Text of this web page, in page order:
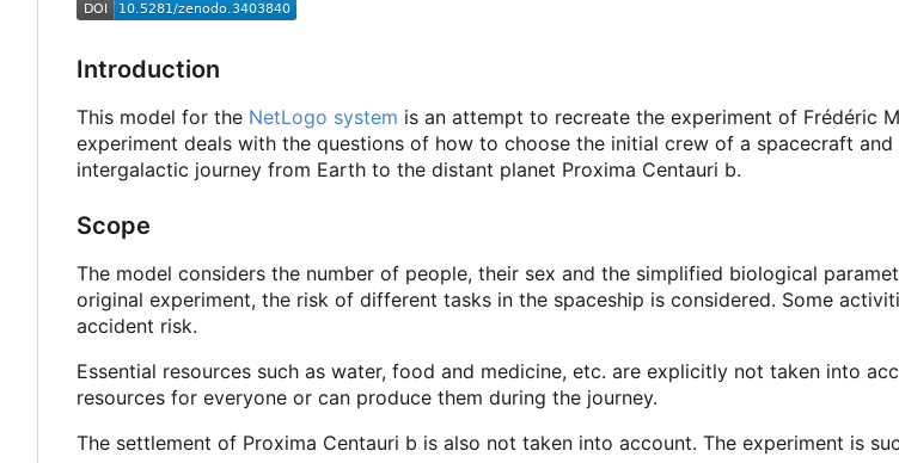
Introduction
This model for the NetLogo system is an attempt to recreate the experiment of Frédéric
experiment deals with the questions of how to choose the initial crew of a spacecraft
intergalactic journey from Earth to the distant planet Proxima Centauri b.
Scope
The model considers the number of people, their sex and the simplified biological
original experiment, the risk of different tasks in the spaceship is considered. Some
accident risk.
Essential resources such as water, food and medicine, etc. are explicitly not taken into
resources for everyone or can produce them during the journey.
The settlement of Proxima Centauri b is also not taken into account. The experiment is